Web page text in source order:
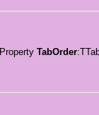
Property TabOrder